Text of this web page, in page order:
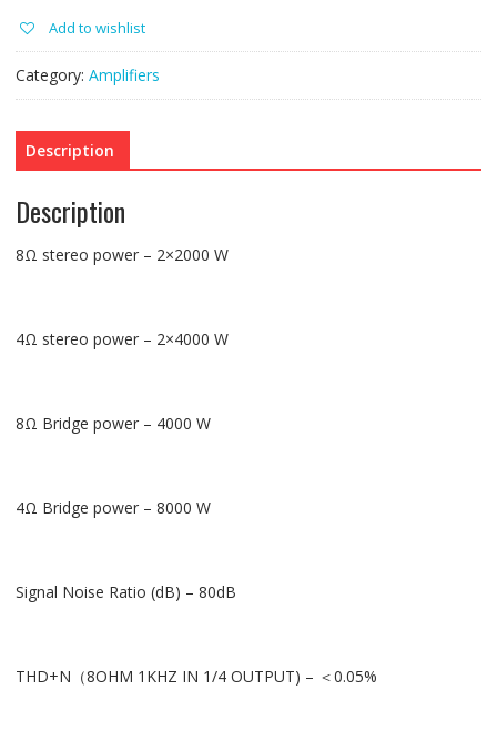
Add to wishlist
Category: Amplifiers
Description
Description
8Ω stereo power – 2×2000 W
4Ω stereo power – 2×4000 W
8Ω Bridge power – 4000 W
4Ω Bridge power – 8000 W
Signal Noise Ratio (dB) – 80dB
THD+N（8OHM 1KHZ IN 1/4 OUTPUT) – ＜0.05%